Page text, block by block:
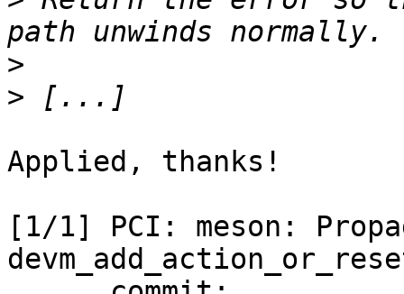
>
>
Applied, thanks!
[1/1] PCI: meson: